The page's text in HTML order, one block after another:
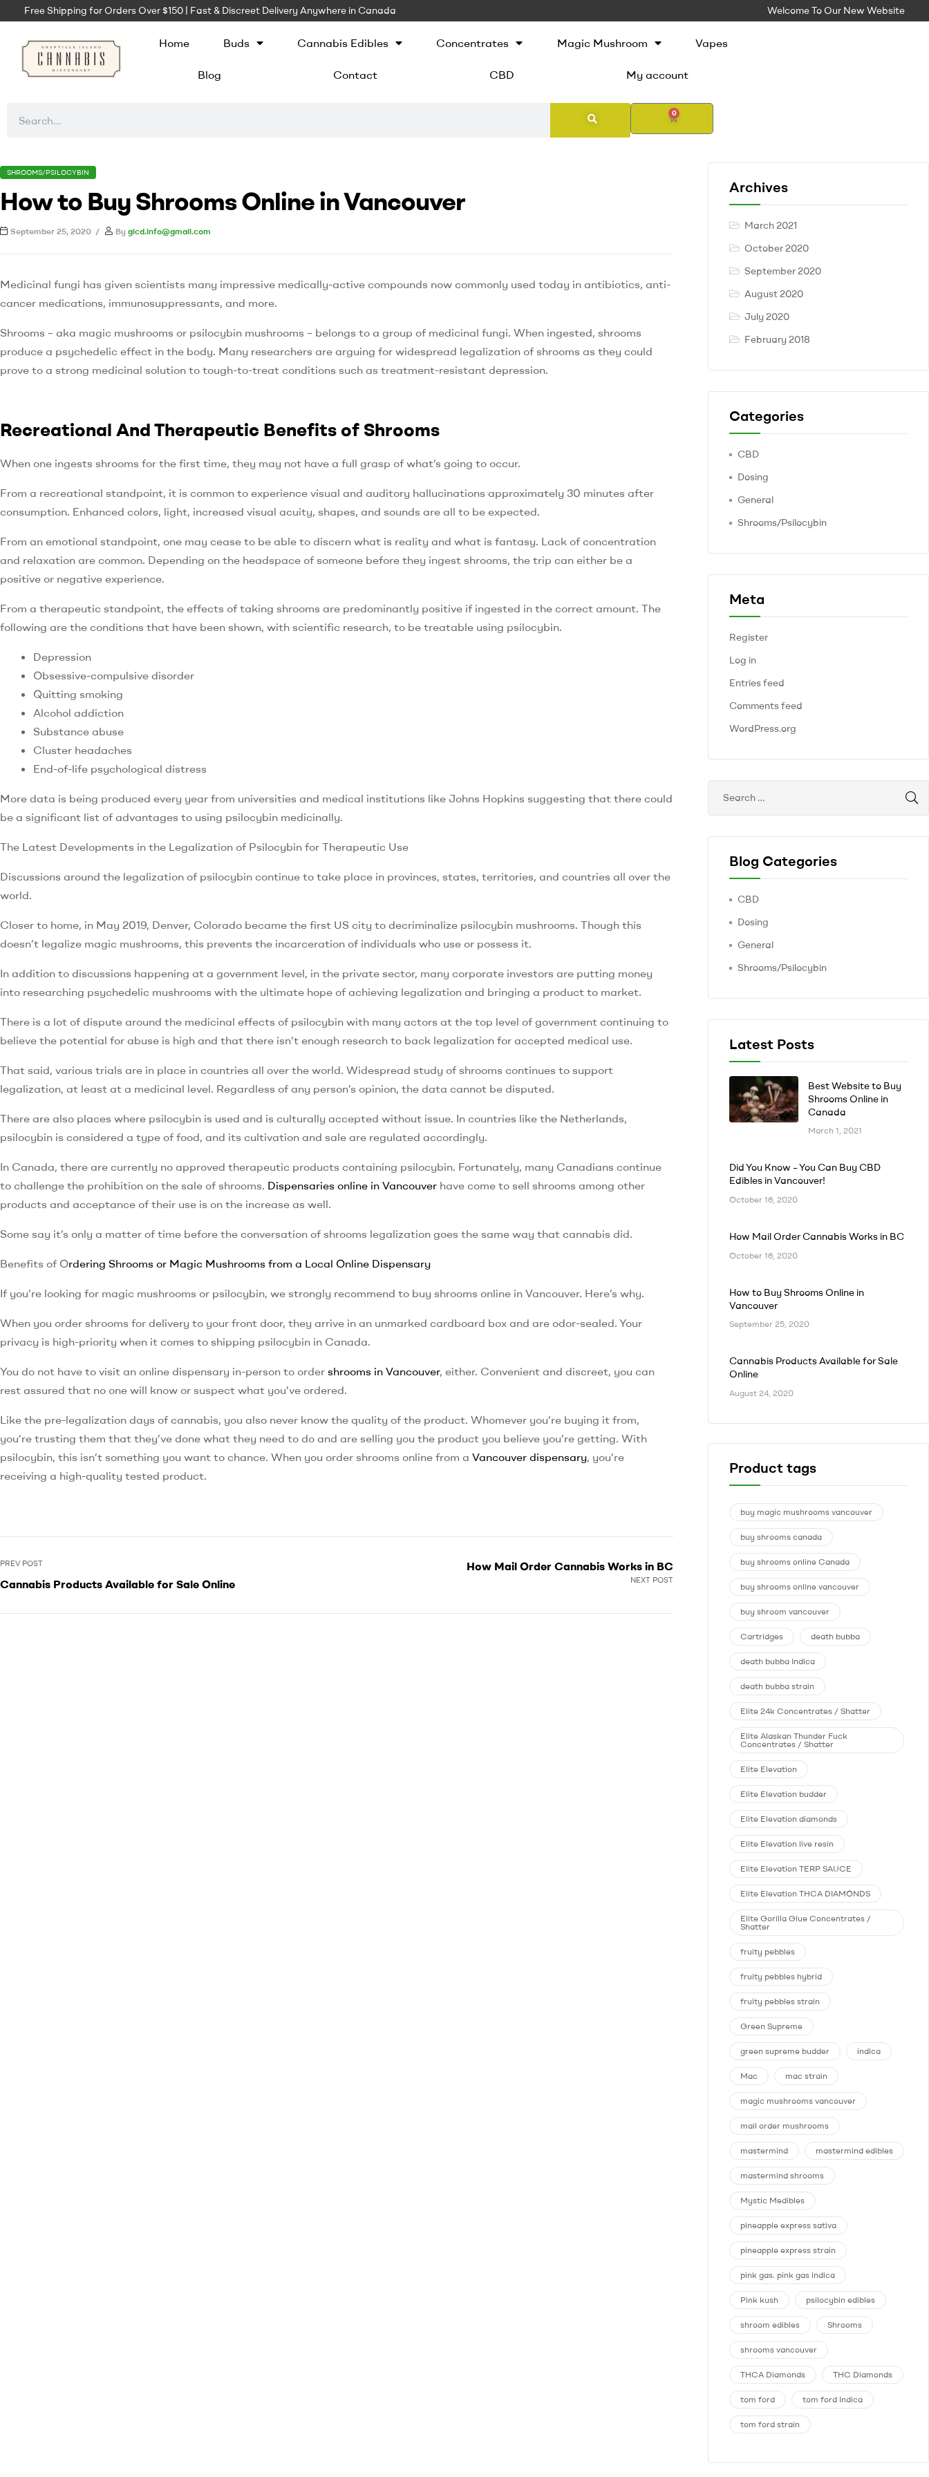
Free Shipping for Orders Over $150 | Fast & Discreet Delivery Anywhere in Canada Welcome To Our New Website
Home Buds Cannabis Edibles Concentrates Magic Mushroom Vapes
Blog Contact CBD My account
0
SHROOMS/PSILOCYBIN
How to Buy Shrooms Online in Vancouver
September 25, 2020 By gicd.info@gmail.com
Medicinal fungi has given scientists many impressive medically-active compounds now commonly used today in antibiotics, anti-
cancer medications, immunosuppressants, and more.
Shrooms – aka magic mushrooms or psilocybin mushrooms – belongs to a group of medicinal fungi. When ingested, shrooms
produce a psychedelic effect in the body. Many researchers are arguing for widespread legalization of shrooms as they could
prove to a strong medicinal solution to tough-to-treat conditions such as treatment-resistant depression.
Recreational And Therapeutic Benefits of Shrooms
When one ingests shrooms for the first time, they may not have a full grasp of what’s going to occur.
From a recreational standpoint, it is common to experience visual and auditory hallucinations approximately 30 minutes after
consumption. Enhanced colors, light, increased visual acuity, shapes, and sounds are all to be expected.
From an emotional standpoint, one may cease to be able to discern what is reality and what is fantasy. Lack of concentration
and relaxation are common. Depending on the headspace of someone before they ingest shrooms, the trip can either be a
positive or negative experience.
From a therapeutic standpoint, the effects of taking shrooms are predominantly positive if ingested in the correct amount. The
following are the conditions that have been shown, with scientific research, to be treatable using psilocybin.
Depression
Obsessive-compulsive disorder
Quitting smoking
Alcohol addiction
Substance abuse
Cluster headaches
End-of-life psychological distress
More data is being produced every year from universities and medical institutions like Johns Hopkins suggesting that there could
be a significant list of advantages to using psilocybin medicinally.
The Latest Developments in the Legalization of Psilocybin for Therapeutic Use
Discussions around the legalization of psilocybin continue to take place in provinces, states, territories, and countries all over the
world.
Closer to home, in May 2019, Denver, Colorado became the first US city to decriminalize psilocybin mushrooms. Though this
doesn’t legalize magic mushrooms, this prevents the incarceration of individuals who use or possess it.
In addition to discussions happening at a government level, in the private sector, many corporate investors are putting money
into researching psychedelic mushrooms with the ultimate hope of achieving legalization and bringing a product to market.
There is a lot of dispute around the medicinal effects of psilocybin with many actors at the top level of government continuing to
believe the potential for abuse is high and that there isn’t enough research to back legalization for accepted medical use.
That said, various trials are in place in countries all over the world. Widespread study of shrooms continues to support
legalization, at least at a medicinal level. Regardless of any person’s opinion, the data cannot be disputed.
There are also places where psilocybin is used and is culturally accepted without issue. In countries like the Netherlands,
psilocybin is considered a type of food, and its cultivation and sale are regulated accordingly.
In Canada, there are currently no approved therapeutic products containing psilocybin. Fortunately, many Canadians continue
to challenge the prohibition on the sale of shrooms. Dispensaries online in Vancouver have come to sell shrooms among other
products and acceptance of their use is on the increase as well.
Some say it’s only a matter of time before the conversation of shrooms legalization goes the same way that cannabis did.
Benefits of Ordering Shrooms or Magic Mushrooms from a Local Online Dispensary
If you’re looking for magic mushrooms or psilocybin, we strongly recommend to buy shrooms online in Vancouver. Here’s why.
When you order shrooms for delivery to your front door, they arrive in an unmarked cardboard box and are odor-sealed. Your
privacy is high-priority when it comes to shipping psilocybin in Canada.
You do not have to visit an online dispensary in-person to order shrooms in Vancouver, either. Convenient and discreet, you can
rest assured that no one will know or suspect what you’ve ordered.
Like the pre-legalization days of cannabis, you also never know the quality of the product. Whomever you’re buying it from,
you’re trusting them that they’ve done what they need to do and are selling you the product you believe you’re getting. With
psilocybin, this isn’t something you want to chance. When you order shrooms online from a Vancouver dispensary, you’re
receiving a high-quality tested product.
PREV POST
Cannabis Products Available for Sale Online NEXT POST
How Mail Order Cannabis Works in BC
Archives
March 2021
October 2020
September 2020
August 2020
July 2020
February 2018
Categories
CBD
Dosing
General
Shrooms/Psilocybin
Meta
Register
Log in
Entries feed
Comments feed
WordPress.org
Blog Categories
CBD
Dosing
General
Shrooms/Psilocybin
Latest Posts
Best Website to Buy
Shrooms Online in
Canada
March 1, 2021
Did You Know – You Can Buy CBD
Edibles in Vancouver!
October 16, 2020
How Mail Order Cannabis Works in BC
October 16, 2020
How to Buy Shrooms Online in
Vancouver
September 25, 2020
Cannabis Products Available for Sale
Online
August 24, 2020
Product tags
buy magic mushrooms vancouver
buy shrooms canada
buy shrooms online Canada
buy shrooms online vancouver
buy shroom vancouver
Cartridges death bubba
death bubba Indica
death bubba strain
Elite 24k Concentrates / Shatter
Elite Alaskan Thunder Fuck
Concentrates / Shatter
Elite Elevation
Elite Elevation budder
Elite Elevation diamonds
Elite Elevation live resin
Elite Elevation TERP SAUCE
Elite Elevation THCA DIAMONDS
Elite Gorilla Glue Concentrates /
Shatter
fruity pebbles
fruity pebbles hybrid
fruity pebbles strain
Green Supreme
green supreme budder indica
Mac mac strain
magic mushrooms vancouver
mail order mushrooms
mastermind mastermind edibles
mastermind shrooms
Mystic Medibles
pineapple express sativa
pineapple express strain
pink gas. pink gas indica
Pink kush psilocybin edibles
shroom edibles Shrooms
shrooms vancouver
THCA Diamonds THC Diamonds
tom ford tom ford Indica
tom ford strain